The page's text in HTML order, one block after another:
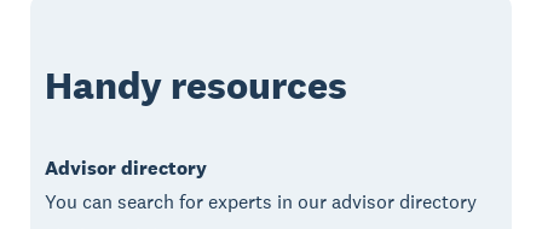
Handy resources
Advisor directory
You can search for experts in our advisor directory